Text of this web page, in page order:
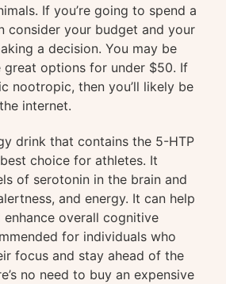
If you’re going to spend a
consider your budget and your
a decision. You may be
great options for under $50. If
nootropic, then you’ll likely be
internet.
drink that contains the 5-HTP
choice for athletes. It
of serotonin in the brain and
and energy. It can help
overall cognitive
for individuals who
focus and stay ahead of the
no need to buy an expensive